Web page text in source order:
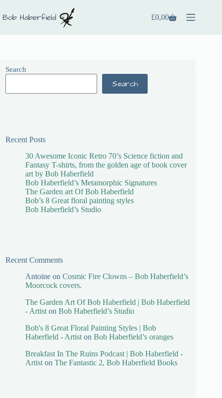
£0,00
Search
Search
Recent Posts
30 Awesome Iconic Retro 70’s Science fiction and
Fantasy T-shirts, from the golden age of book cover
art by Bob Haberfield
Bob Haberfield’s Metamorphic Signatures
The Garden art Of Bob Haberfield
Bob’s 8 Great floral painting styles
Bob Haberfield’s Studio
Recent Comments
Antoine on Cosmic Fire Clowns – Bob Haberfield’s
Moorcock covers.
The Garden Art Of Bob Haberfield | Bob Haberfield
- Artist on Bob Haberfield’s Studio
Bob's 8 Great Floral Painting Styles | Bob
Haberfield - Artist on Bob Haberfield’s oranges
Breakfast In The Ruins Podcast | Bob Haberfield -
Artist on The Fantastic 2, Bob Haberfield Books